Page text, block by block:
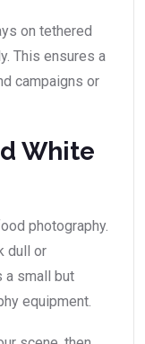
on tethered
This ensures a
campaigns or
White
photography.
dull or
a small but
equipment.